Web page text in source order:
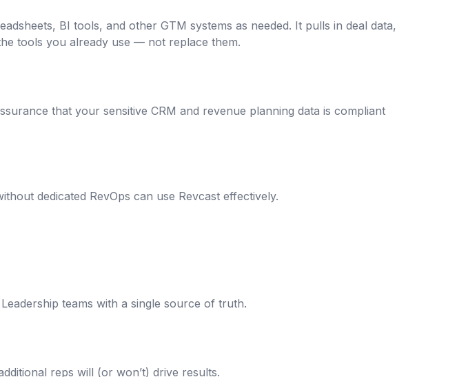
BI tools, and other GTM systems as needed. It pulls in deal data,
tools you already use — not replace them.
that your sensitive CRM and revenue planning data is compliant
dedicated RevOps can use Revcast effectively.
teams with a single source of truth.
reps will (or won’t) drive results.